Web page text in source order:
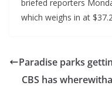
briefed reporters
which weighs in at
Paradise parks
CBS has